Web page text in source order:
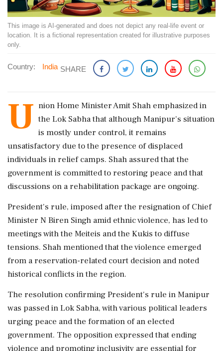
This image is AI-generated and does not depict any real-life event or
location. It is a fictional representation created for illustrative purposes
only.
Country: India SHARE
U nion Home Minister Amit Shah emphasized in
the Lok Sabha that although Manipur's situation
is mostly under control, it remains
unsatisfactory due to the presence of displaced
individuals in relief camps. Shah assured that the
government is committed to restoring peace and that
discussions on a rehabilitation package are ongoing.
President's rule, imposed after the resignation of Chief
Minister N Biren Singh amid ethnic violence, has led to
meetings with the Meiteis and the Kukis to diffuse
tensions. Shah mentioned that the violence emerged
from a reservation-related court decision and noted
historical conflicts in the region.
The resolution confirming President's rule in Manipur
was passed in Lok Sabha, with various political leaders
urging peace and the formation of an elected
government. The opposition expressed that ending
violence and promoting inclusivity are essential for